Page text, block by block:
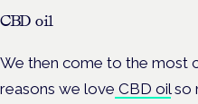
CBD oil
We then come to the most
reasons we love CBD oil so